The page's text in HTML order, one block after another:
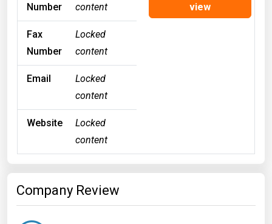
Number
content
view
Fax
Number
Locked
content
Email
Locked
content
Website
Locked
content
Company Review